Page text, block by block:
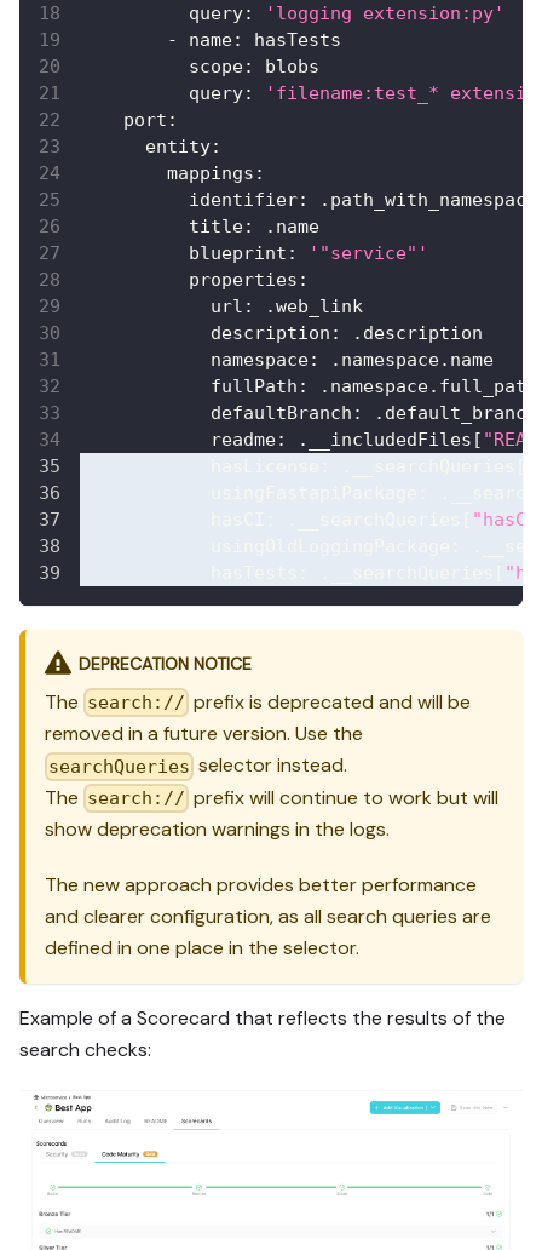
query:
'logging extension:py'
-
name:
hasTests
scope:
blobs
query:
'filename:test_*
port :
entity:
mappings :
identifier:
title:
.name
blueprint :
'"service"'
properties :
url :
.web_link
description :
.description
namespace:
.namespace.name
fullPath :
.namespace.full_path
defaultBranch :
.default_branch
readme: .__includedFiles [
DEPRECATION NOTICE
The search:// prefix is deprecated and will be
removed in a future version. Use the
searchQueries selector instead.
The search:// prefix will continue to work but will
show deprecation warnings in the logs.
The new approach provides better performance
and clearer configuration, as all search queries are
defined in one place in the selector.
Example of a Scorecard that reflects the results of the
search checks: